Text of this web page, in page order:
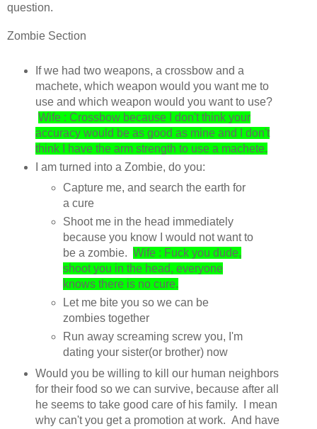
question.
Zombie Section
If we had two weapons, a crossbow and a
machete, which weapon would you want me to
use and which weapon would you want to use?
Wife : Crossbow because I don't think your
accuracy would be as good as mine and I don't
think I have the arm strength to use a machete.
I am turned into a Zombie, do you:
Capture me, and search the earth for
a cure
Shoot me in the head immediately
because you know I would not want to
be a zombie.Wife : Fuck you dude,
shoot you in the head, everyone
knows there is no cure.
Let me bite you so we can be
zombies together
Run away screaming screw you, I'm
dating your sister(or brother) now
Would you be willing to kill our human neighbors
for their food so we can survive, because after all
he seems to take good care of his family. I mean
why can't you get a promotion at work. And have